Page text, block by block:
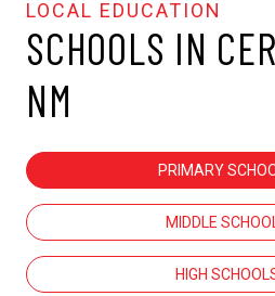
SCHOOLS IN
NM
PRIMARY
MIDDLE
HIGH